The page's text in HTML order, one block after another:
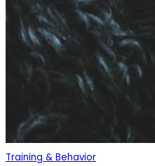
Training & Behavior